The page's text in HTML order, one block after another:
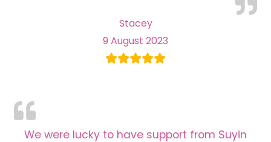
Stacey
9 August 2023
We were lucky to have support from Suyin